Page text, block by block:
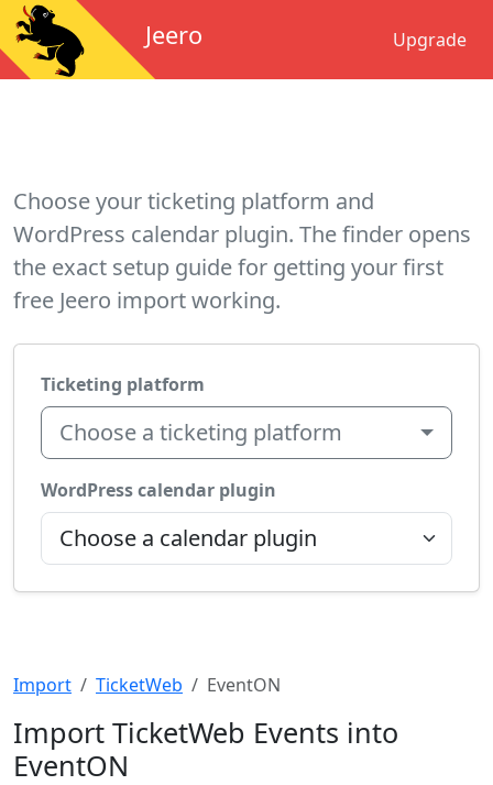
Jeero Upgrade
Choose your ticketing platform and
WordPress calendar plugin. The finder opens
the exact setup guide for getting your first
free Jeero import working.
Ticketing platform
Choose a ticketing platform
WordPress calendar plugin
Import TicketWeb EventON
Import TicketWeb Events into
EventON